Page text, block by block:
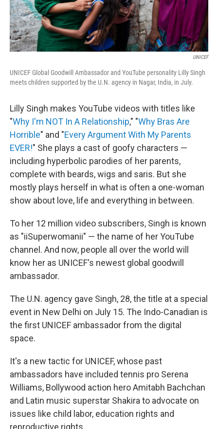
UNICEF
UNICEF Global Goodwill Ambassador and YouTube personality Lilly Singh
meets children supported by the U.N. agency in Nagar, India, in July.
Lilly Singh makes YouTube videos with titles like
"Why I'm NOT In A Relationship," "Why Bras Are
Horrible" and "Every Argument With My Parents
EVER!" She plays a cast of goofy characters —
including hyperbolic parodies of her parents,
complete with beards, wigs and saris. But she
mostly plays herself in what is often a one-woman
show about love, life and everything in between.
To her 12 million video subscribers, Singh is known
as "iiSuperwomanii" — the name of her YouTube
channel. And now, people all over the world will
know her as UNICEF's newest global goodwill
ambassador.
The U.N. agency gave Singh, 28, the title at a special
event in New Delhi on July 15. The Indo-Canadian is
the first UNICEF ambassador from the digital
space.
It's a new tactic for UNICEF, whose past
ambassadors have included tennis pro Serena
Williams, Bollywood action hero Amitabh Bachchan
and Latin music superstar Shakira to advocate on
issues like child labor, education rights and
reproductive rights.